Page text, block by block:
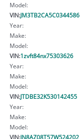
Model:
VIN:JM3TB2CA5C0344586
Year:
Make:
Model:
VIN:1zvft84nx75303626
Year:
Make:
Model:
VIN:JTDBE32K530142455
Year:
Make:
Model:
VIN:JN8AZ08T57W524202